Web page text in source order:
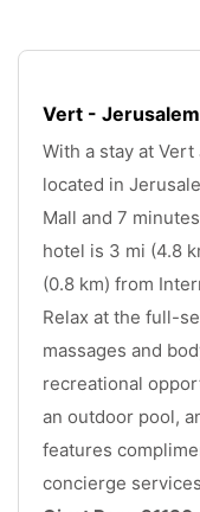
Vert - Jerusalem
With a stay at
located in
Mall and 7
hotel is 3 mi (4.8
(0.8 km) from
Relax at the full-
massages and
recreational
an outdoor pool,
features
concierge